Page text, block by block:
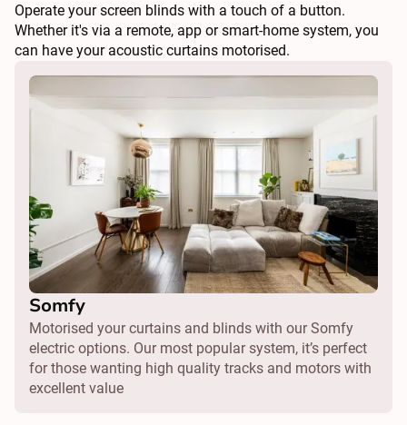
Operate your screen blinds with a touch of a button.
Whether it's via a remote, app or smart-home system, you
can have your acoustic curtains motorised.
Somfy
Motorised your curtains and blinds with our Somfy
electric options. Our most popular system, it’s perfect
for those wanting high quality tracks and motors with
excellent value